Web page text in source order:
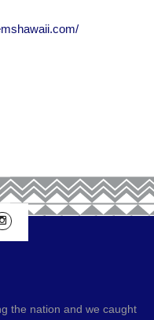
the nation and we caught